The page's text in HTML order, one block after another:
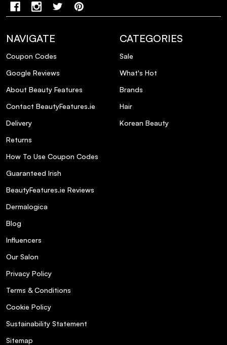
NAVIGATE
Coupon Codes
Google Reviews
About Beauty Features
Contact BeautyFeatures.ie
Delivery
Returns
How To Use Coupon Codes
Guaranteed Irish
BeautyFeatures.ie Reviews
Dermalogica
Blog
Influencers
Our Salon
Privacy Policy
Terms & Conditions
Cookie Policy
Sustainability Statement
Sitemap
CATEGORIES
Sale
What's Hot
Brands
Hair
Korean Beauty